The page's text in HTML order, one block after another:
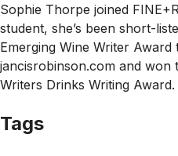
Sophie Thorpe joined
student, she’s been short-
Emerging Wine Writer
jancisrobinson.com and won
Writers Drinks Writing Award.
Tags